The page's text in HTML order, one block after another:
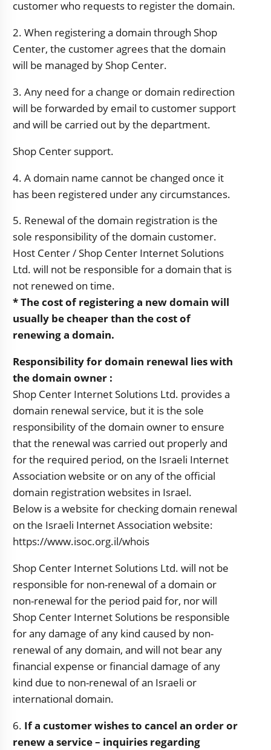
customer who requests to register the domain.
2. When registering a domain through Shop
Center, the customer agrees that the domain
will be managed by Shop Center.
3. Any need for a change or domain redirection
will be forwarded by email to customer support
and will be carried out by the department.
Shop Center support.
4. A domain name cannot be changed once it
has been registered under any circumstances.
5. Renewal of the domain registration is the
sole responsibility of the domain customer.
Host Center / Shop Center Internet Solutions
Ltd. will not be responsible for a domain that is
not renewed on time.
* The cost of registering a new domain will
usually be cheaper than the cost of
renewing a domain.
Responsibility for domain renewal lies with
the domain owner :
Shop Center Internet Solutions Ltd. provides a
domain renewal service, but it is the sole
responsibility of the domain owner to ensure
that the renewal was carried out properly and
for the required period, on the Israeli Internet
Association website or on any of the official
domain registration websites in Israel.
Below is a website for checking domain renewal
on the Israeli Internet Association website:
https://www.isoc.org.il/whois
Shop Center Internet Solutions Ltd. will not be
responsible for non-renewal of a domain or
non-renewal for the period paid for, nor will
Shop Center Internet Solutions be responsible
for any damage of any kind caused by non-
renewal of any domain, and will not bear any
financial expense or financial damage of any
kind due to non-renewal of an Israeli or
international domain.
6. If a customer wishes to cancel an order or
renew a service – inquiries regarding